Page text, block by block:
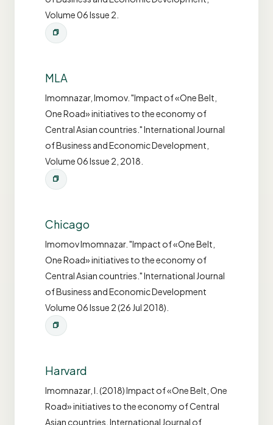
Volume 06 Issue 2.
MLA
Imomnazar, Imomov. "Impact of «One Belt,
One Road» initiatives to the economy of
Central Asian countries." International Journal
of Business and Economic Development,
Volume 06 Issue 2, 2018.
Chicago
Imomov Imomnazar. "Impact of «One Belt,
One Road» initiatives to the economy of
Central Asian countries." International Journal
of Business and Economic Development
Volume 06 Issue 2 (26 Jul 2018).
Harvard
Imomnazar, I. (2018) Impact of «One Belt, One
Road» initiatives to the economy of Central
Asian countries. International Journal of